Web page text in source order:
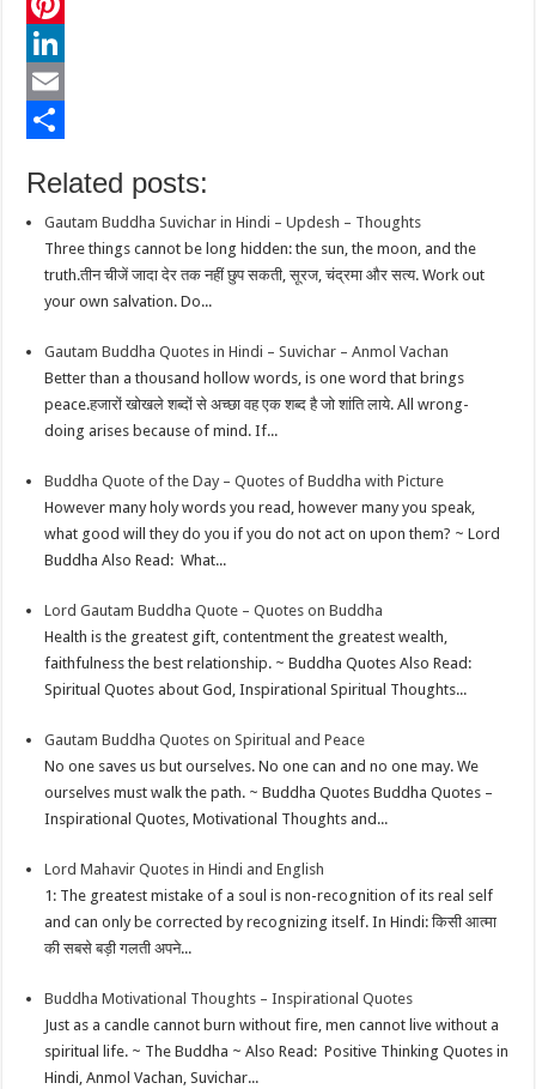
c
e
b
o
k
w
r
W
h
a
A
P
n
e
t
L
k
n
E
ahRelated posts:
Gautam Buddha Suvichar in Hindi – Updesh – Thoughts
Three things cannot be long hidden: the sun, the moon, and the
truth.तीन चीजें जादा देर तक नहीं छुप सकती, सूरज, चंद्रमा और सत्य. Work out
your own salvation. Do...
Gautam Buddha Quotes in Hindi – Suvichar – Anmol Vachan
Better than a thousand hollow words, is one word that brings
peace.हजारों खोखले शब्दों से अच्छा वह एक शब्द है जो शांति लाये. All wrong-
doing arises because of mind. If...
Buddha Quote of the Day – Quotes of Buddha with Picture
However many holy words you read, however many you speak,
what good will they do you if you do not act on upon them? ~ Lord
Buddha Also Read: What...
Lord Gautam Buddha Quote – Quotes on Buddha
Health is the greatest gift, contentment the greatest wealth,
faithfulness the best relationship. ~ Buddha Quotes Also Read:
Spiritual Quotes about God, Inspirational Spiritual Thoughts...
Gautam Buddha Quotes on Spiritual and Peace
No one saves us but ourselves. No one can and no one may. We
ourselves must walk the path. ~ Buddha Quotes Buddha Quotes –
Inspirational Quotes, Motivational Thoughts and...
Lord Mahavir Quotes in Hindi and English
1: The greatest mistake of a soul is non-recognition of its real self
and can only be corrected by recognizing itself. In Hindi: किसी आत्मा
की सबसे बड़ी गलती अपने...
Buddha Motivational Thoughts – Inspirational Quotes
Just as a candle cannot burn without fire, men cannot live without a
spiritual life. ~ The Buddha ~ Also Read: Positive Thinking Quotes in
Hindi, Anmol Vachan, Suvichar...